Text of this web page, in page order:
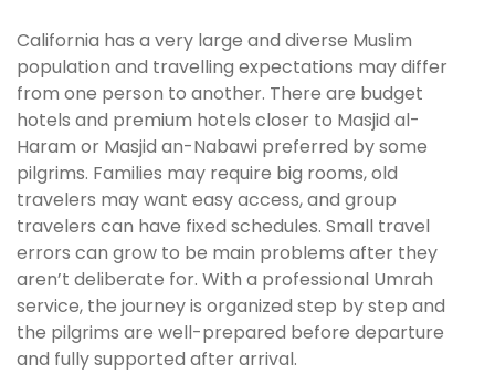
California has a very large and diverse Muslim
population and travelling expectations may differ
from one person to another. There are budget
hotels and premium hotels closer to Masjid al-
Haram or Masjid an-Nabawi preferred by some
pilgrims. Families may require big rooms, old
travelers may want easy access, and group
travelers can have fixed schedules. Small travel
errors can grow to be main problems after they
aren’t deliberate for. With a professional Umrah
service, the journey is organized step by step and
the pilgrims are well-prepared before departure
and fully supported after arrival.